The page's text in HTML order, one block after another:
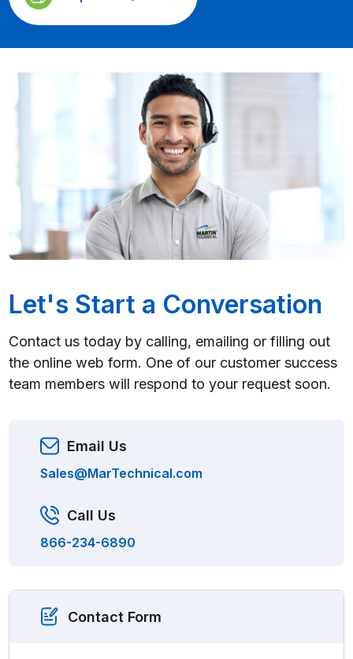
Let's Start a Conversation
Contact us today by calling, emailing or filling out
the online web form. One of our customer success
team members will respond to your request soon.
Email Us
Sales@MarTechnical.com
Call Us
866-234-6890
Contact Form